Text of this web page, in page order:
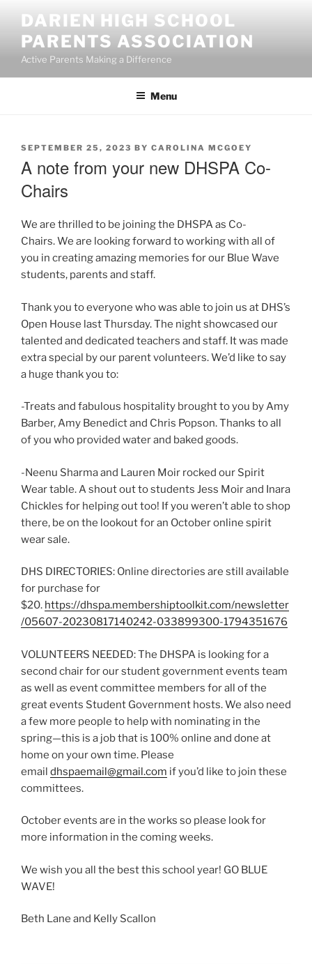
content
DARIEN HIGH SCHOOL
PARENTS ASSOCIATION
Active Parents Making a Difference
Menu
POSTED
SEPTEMBER 25, 2023 BY CAROLINA MCGOEY
A note from your new DHSPA Co-
Chairs
We are thrilled to be joining the DHSPA as Co-
Chairs. We are looking forward to working with all of
you in creating amazing memories for our Blue Wave
students, parents and staff.
Thank you to everyone who was able to join us at DHS’s
Open House last Thursday. The night showcased our
talented and dedicated teachers and staff. It was made
extra special by our parent volunteers. We’d like to say
a huge thank you to:
-Treats and fabulous hospitality brought to you by Amy
Barber, Amy Benedict and Chris Popson. Thanks to all
of you who provided water and baked goods.
-Neenu Sharma and Lauren Moir rocked our Spirit
Wear table. A shout out to students Jess Moir and Inara
Chickles for helping out too! If you weren’t able to shop
there, be on the lookout for an October online spirit
wear sale.
DHS DIRECTORIES: Online directories are still available
for purchase for
$20. https://dhspa.membershiptoolkit.com/newsletter
/05607-20230817140242-033899300-1794351676
VOLUNTEERS NEEDED: The DHSPA is looking for a
second chair for our student government events team
as well as event committee members for all of the
great events Student Government hosts. We also need
a few more people to help with nominating in the
spring—this is a job that is 100% online and done at
home on your own time. Please
email dhspaemail@gmail.com if you’d like to join these
committees.
October events are in the works so please look for
more information in the coming weeks.
We wish you all the best this school year! GO BLUE
WAVE!
Beth Lane and Kelly Scallon